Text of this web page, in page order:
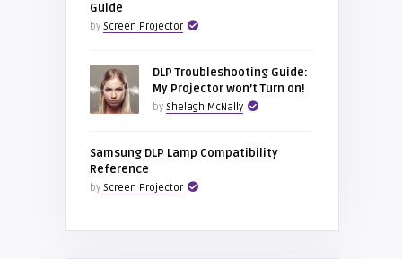
Guide
by Screen Projector
DLP Troubleshooting Guide:
My Projector won’t Turn on!
by Shelagh McNally
Samsung DLP Lamp Compatibility
Reference
by Screen Projector